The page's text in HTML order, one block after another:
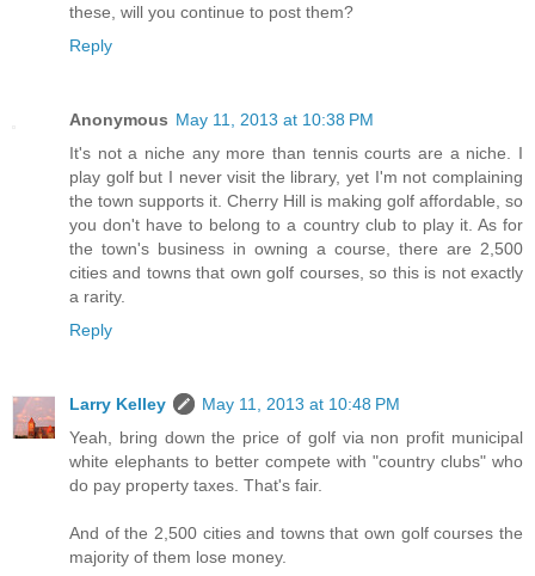
these, will you continue to post them?
Reply
Anonymous May 11, 2013 at 10:38 PM
It's not a niche any more than tennis courts are a niche. I
play golf but I never visit the library, yet I'm not complaining
the town supports it. Cherry Hill is making golf affordable, so
you don't have to belong to a country club to play it. As for
the town's business in owning a course, there are 2,500
cities and towns that own golf courses, so this is not exactly
a rarity.
Reply
Larry Kelley
May 11, 2013 at 10:48 PM
Yeah, bring down the price of golf via non profit municipal
white elephants to better compete with "country clubs" who
do pay property taxes. That's fair.
And of the 2,500 cities and towns that own golf courses the
majority of them lose money.